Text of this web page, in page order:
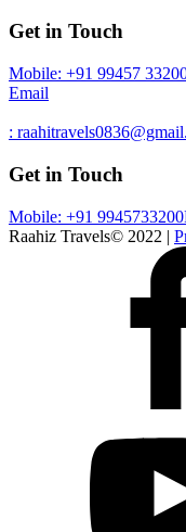
Get in Touch
Mobile: +91 99457
Email
:
Get in Touch
Mobile: +91 9945733200
Raahiz Travels© 2022 |